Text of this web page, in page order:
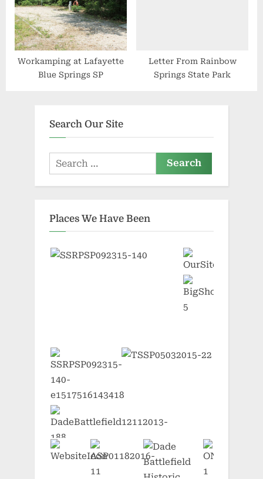
Workamping at Lafayette
Blue Springs SP
Letter From Rainbow
Springs State Park
Search Our Site
Search
for:
Places We Have Been